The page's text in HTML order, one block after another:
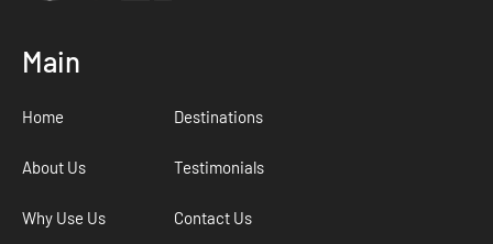
Main
Home Destinations
About Us Testimonials
Why Use Us Contact Us